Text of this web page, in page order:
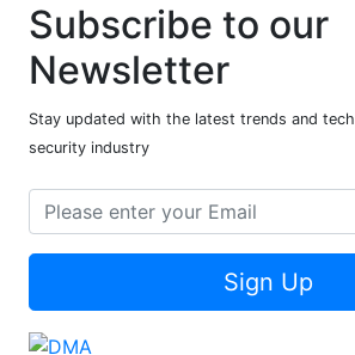
Subscribe to our
Newsletter
Stay updated with the latest trends and
security industry
Sign Up